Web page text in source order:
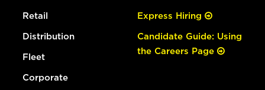
Retail
Distribution
Fleet
Corporate
Express Hiring
Candidate Guide: Using
the Careers Page